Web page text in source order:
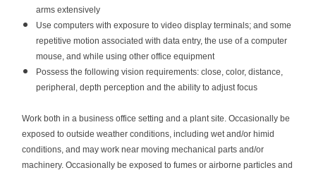
arms extensively
Use computers with exposure to video display terminals; and some
repetitive motion associated with data entry, the use of a computer
mouse, and while using other office equipment
Possess the following vision requirements: close, color, distance,
peripheral, depth perception and the ability to adjust focus
Work both in a business office setting and a plant site. Occasionally be
exposed to outside weather conditions, including wet and/or himid
conditions, and may work near moving mechanical parts and/or
machinery. Occasionally be exposed to fumes or airborne particles and